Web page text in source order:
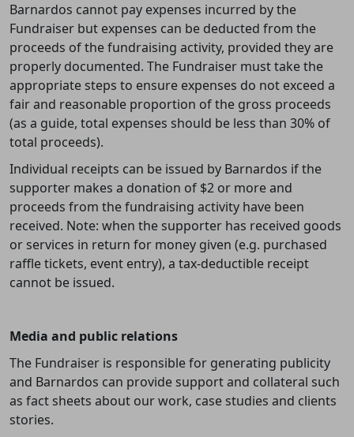
Barnardos cannot pay expenses incurred by the
Fundraiser but expenses can be deducted from the
proceeds of the fundraising activity, provided they are
properly documented. The Fundraiser must take the
appropriate steps to ensure expenses do not exceed a
fair and reasonable proportion of the gross proceeds
(as a guide, total expenses should be less than 30% of
total proceeds).
Individual receipts can be issued by Barnardos if the
supporter makes a donation of $2 or more and
proceeds from the fundraising activity have been
received. Note: when the supporter has received goods
or services in return for money given (e.g. purchased
raffle tickets, event entry), a tax-deductible receipt
cannot be issued.
Media and public relations
The Fundraiser is responsible for generating publicity
and Barnardos can provide support and collateral such
as fact sheets about our work, case studies and clients
stories.